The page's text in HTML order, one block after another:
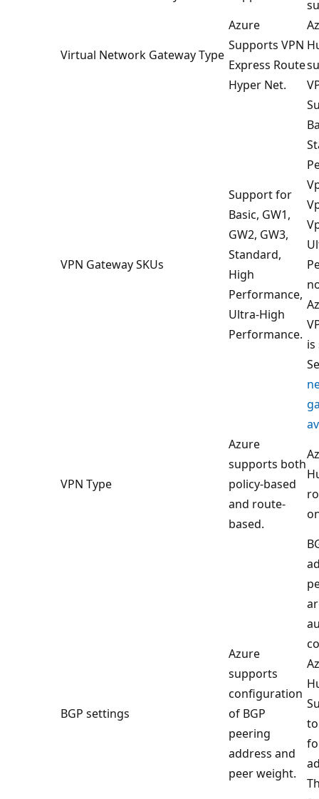
Virtual Network Gateway Type
Azure
Supports VPN
Express Route
Hyper Net.
VPN Gateway SKUs
Support for
Basic, GW1,
GW2, GW3,
Standard,
High
Performance,
Ultra-High
Performance.
VPN Type
Azure
supports both
policy-based
and route-
based.
BGP settings
Azure
supports
configuration
of BGP
peering
address and
peer weight.